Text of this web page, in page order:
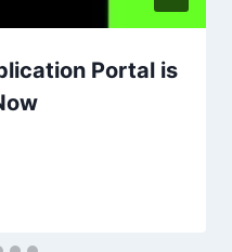
Portal is